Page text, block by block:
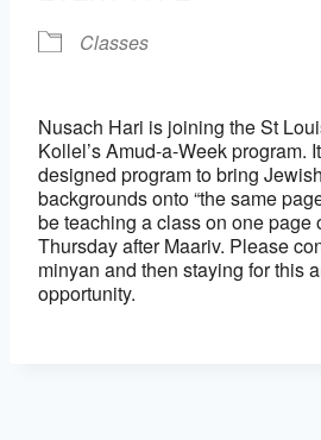
Classes
Nusach Hari is joining the St
Kollel’s Amud-a-Week program.
designed program to bring
backgrounds onto “the same
be teaching a class on one page
Thursday after Maariv. Please
minyan and then staying for this
opportunity.